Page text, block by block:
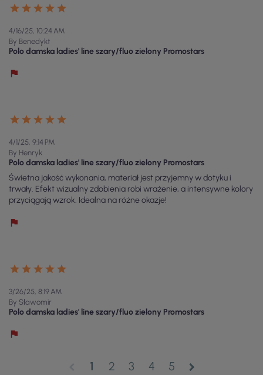
4/16/25, 10:24 AM
By Benedykt
Polo damska ladies' line szary/fluo zielony Promostars
4/1/25, 9:14 PM
By Henryk
Polo damska ladies' line szary/fluo zielony Promostars
Świetna jakość wykonania, materiał jest przyjemny w dotyku i
trwały. Efekt wizualny zdobienia robi wrażenie, a intensywne kolory
przyciągają wzrok. Idealna na różne okazje!
3/26/25, 8:19 AM
By Sławomir
Polo damska ladies' line szary/fluo zielony Promostars
1 2 3 4 5 chevron_right